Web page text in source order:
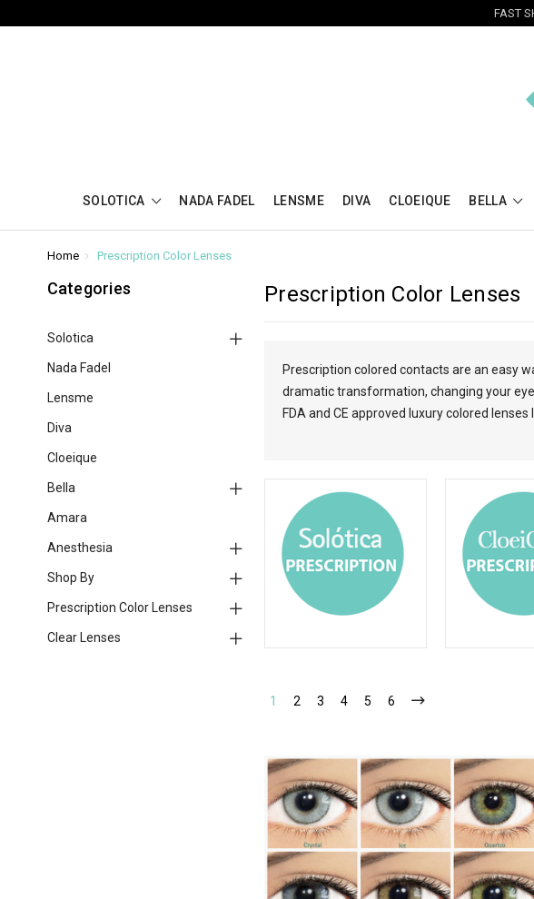
FAST
SOLOTICA NADA FADEL LENSME DIVA CLOEIQUE BELLA
Home Prescription Color Lenses
Categories
Solotica
Nada Fadel
Lensme
Diva
Cloeique
Bella
Amara
Anesthesia
Shop By
Prescription Color Lenses
Clear Lenses
Prescription Color Lenses
Prescription colored contacts are an easy
dramatic transformation, changing your
FDA and CE approved luxury colored
1 2 3 4 5 6